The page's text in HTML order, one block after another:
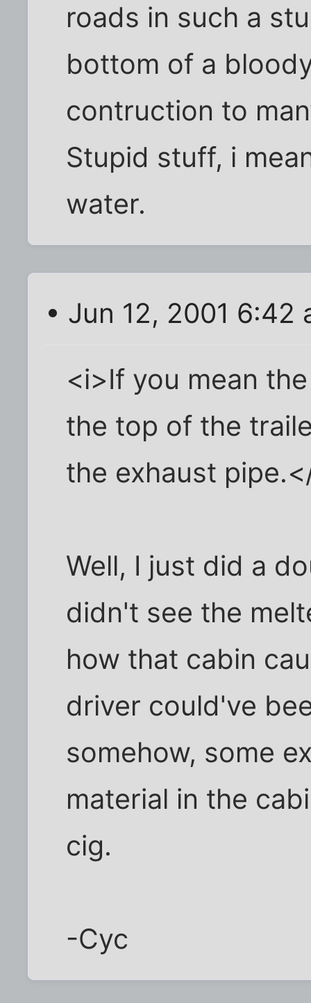
roads in such a
bottom of a
contruction to
Stupid stuff, i
water.
• Jun 12, 2001 6:42
<i>If you mean
the top of the
the exhaust
Well, I just did a
didn't see the
how that cabin
driver could've
somehow, some
material in the
cig.
-Cyc